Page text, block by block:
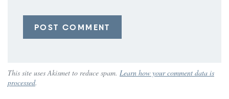
This site uses Akismet to reduce spam. Learn how your comment data is
processed.